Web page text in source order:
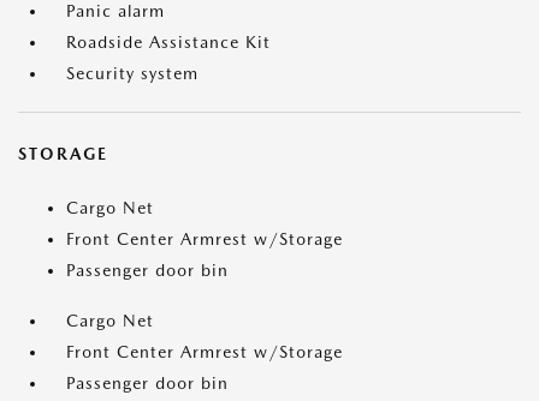
Panic alarm
Roadside Assistance Kit
Security system
STORAGE
Cargo Net
Front Center Armrest w/Storage
Passenger door bin
Cargo Net
Front Center Armrest w/Storage
Passenger door bin